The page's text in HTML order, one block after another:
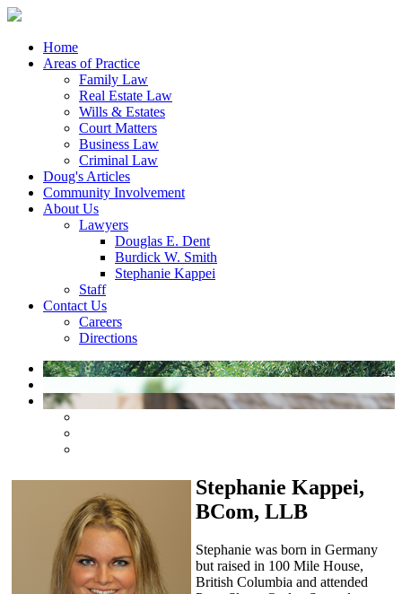
Home
Areas of Practice
Family Law
Real Estate Law
Wills & Estates
Court Matters
Business Law
Criminal Law
Doug's Articles
Community Involvement
About Us
Lawyers
Douglas E. Dent
Burdick W. Smith
Stephanie Kappei
Staff
Contact Us
Careers
Directions
Stephanie Kappei,
BCom, LLB
Stephanie was born in Germany
but raised in 100 Mile House,
British Columbia and attended